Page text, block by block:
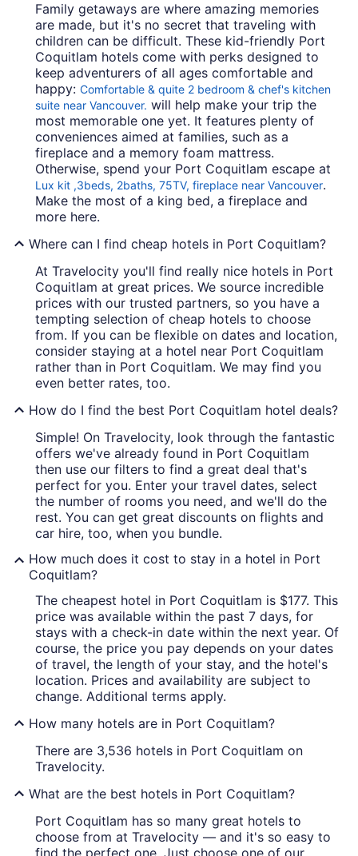
Family getaways are where amazing memories
are made, but it's no secret that traveling with
children can be difficult. These kid-friendly Port
Coquitlam hotels come with perks designed to
keep adventurers of all ages comfortable and
happy: Comfortable & quite 2 bedroom & chef's kitchen
suite near Vancouver. will help make your trip the
most memorable one yet. It features plenty of
conveniences aimed at families, such as a
fireplace and a memory foam mattress.
Otherwise, spend your Port Coquitlam escape at
Lux kit ,3beds, 2baths, 75TV, fireplace near Vancouver.
Make the most of a king bed, a fireplace and
more here.
Where can I find cheap hotels in Port Coquitlam?
At Travelocity you'll find really nice hotels in Port
Coquitlam at great prices. We source incredible
prices with our trusted partners, so you have a
tempting selection of cheap hotels to choose
from. If you can be flexible on dates and location,
consider staying at a hotel near Port Coquitlam
rather than in Port Coquitlam. We may find you
even better rates, too.
How do I find the best Port Coquitlam hotel deals?
Simple! On Travelocity, look through the fantastic
offers we've already found in Port Coquitlam
then use our filters to find a great deal that's
perfect for you. Enter your travel dates, select
the number of rooms you need, and we'll do the
rest. You can get great discounts on flights and
car hire, too, when you bundle.
How much does it cost to stay in a hotel in Port
Coquitlam?
The cheapest hotel in Port Coquitlam is $177. This
price was available within the past 7 days, for
stays with a check-in date within the next year. Of
course, the price you pay depends on your dates
of travel, the length of your stay, and the hotel's
location. Prices and availability are subject to
change. Additional terms apply.
How many hotels are in Port Coquitlam?
There are 3,536 hotels in Port Coquitlam on
Travelocity.
What are the best hotels in Port Coquitlam?
Port Coquitlam has so many great hotels to
choose from at Travelocity — and it's so easy to